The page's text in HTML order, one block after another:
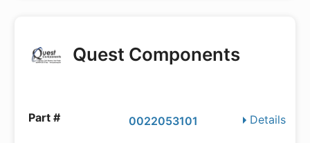
Quest Components
Details
0022053101